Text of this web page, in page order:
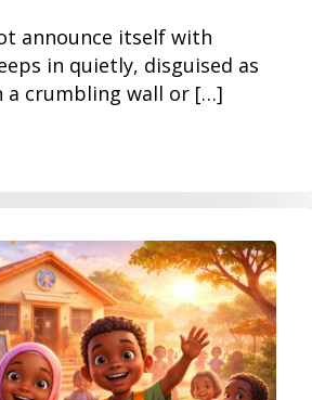
announce itself with
in quietly, disguised as
a crumbling wall or […]